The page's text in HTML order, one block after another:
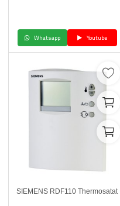
Whatsapp Youtube
SIEMENS RDF110 Thermosatat